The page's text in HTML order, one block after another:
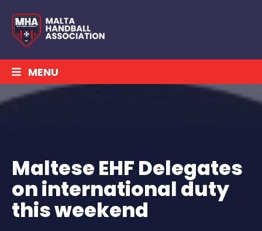
MENU
Maltese EHF Delegates
on international duty
this weekend